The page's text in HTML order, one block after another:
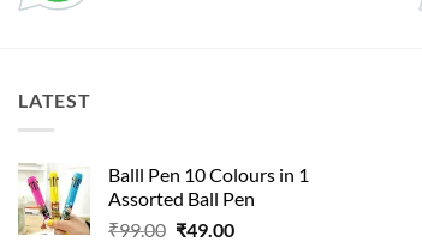
LATEST
Balll Pen 10 Colours in 1
Assorted Ball Pen
₹99.00 Original
₹49.00Current